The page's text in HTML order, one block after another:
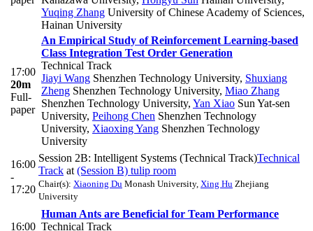
Yuqing Zhang University of Chinese Academy of Sciences,
Hainan University
17:00
20m
Full-
paper
An Empirical Study of Reinforcement Learning-based
Class Integration Test Order Generation
Technical Track
Jiayi Wang Shenzhen Technology University, Shuxiang
Zheng Shenzhen Technology University, Miao Zhang
Shenzhen Technology University, Yan Xiao Sun Yat-sen
University, Peihong Chen Shenzhen Technology
University, Xiaoxing Yang Shenzhen Technology
University
16:00
-
17:20
Session 2B: Intelligent Systems (Technical Track)Technical
Track at (Session B) tulip room
Chair(s): Xiaoning Du Monash University, Xing Hu Zhejiang
University
16:00
Human Ants are Beneficial for Team Performance
Technical Track